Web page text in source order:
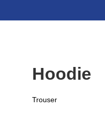
Hoodie
Trouser